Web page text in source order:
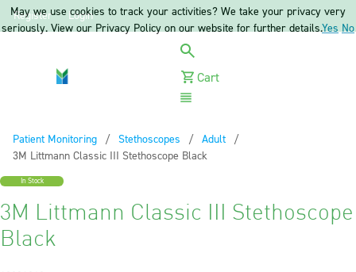
Register Login
Cart
Patient Monitoring
Stethoscopes
Adult
Current:
3M Littmann Classic III Stethoscope Black
In Stock
3M Littmann Classic III Stethoscope
Black
May we use cookies to track your activities? We take your privacy very
seriously. View our Privacy Policy on our website for further details.Yes No